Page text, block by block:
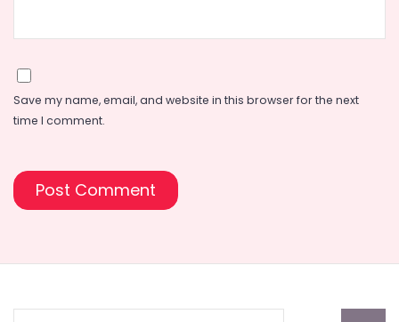
Save my name, email, and website in this browser for the next
time I comment.